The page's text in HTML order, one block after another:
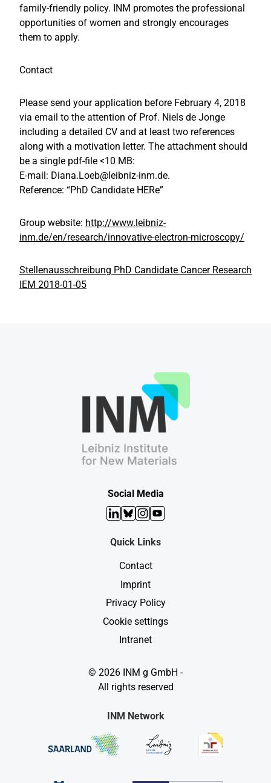
family-friendly policy. INM promotes the professional
opportunities of women and strongly encourages
them to apply.
Contact
Please send your application before February 4, 2018
via email to the attention of Prof. Niels de Jonge
including a detailed CV and at least two references
along with a motivation letter. The attachment should
be a single pdf-file <10 MB:
E-mail: Diana.Loeb@leibniz-inm.de.
Reference: “PhD Candidate HERe”
Group website: http://www.leibniz-
inm.de/en/research/innovative-electron-microscopy/
Stellenausschreibung PhD Candidate Cancer Research
IEM 2018-01-05
Social Media
LinkedIn
Bluesky
Instagram
YouTube
Quick Links
Contact
Imprint
Privacy Policy
Cookie settings
Intranet
© 2026 INM g GmbH -
All rights reserved
INM Network